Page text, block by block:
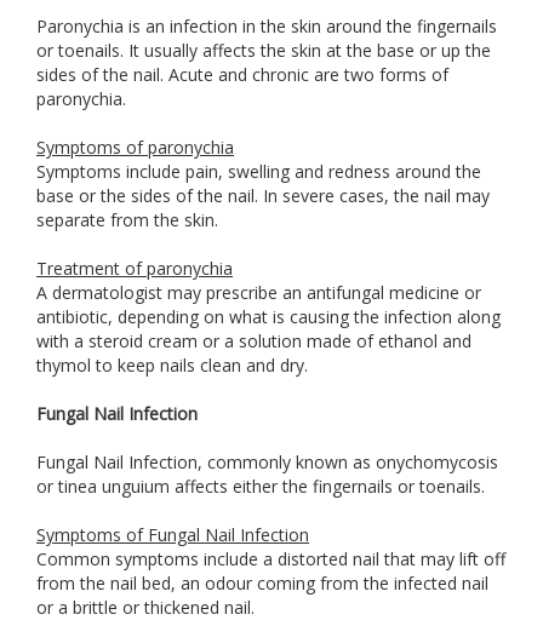
Paronychia is an infection in the skin around the fingernails
or toenails. It usually affects the skin at the base or up the
sides of the nail. Acute and chronic are two forms of
paronychia.
Symptoms of paronychia
Symptoms include pain, swelling and redness around the
base or the sides of the nail. In severe cases, the nail may
separate from the skin.
Treatment of paronychia
A dermatologist may prescribe an antifungal medicine or
antibiotic, depending on what is causing the infection along
with a steroid cream or a solution made of ethanol and
thymol to keep nails clean and dry.
Fungal Nail Infection
Fungal Nail Infection, commonly known as onychomycosis
or tinea unguium affects either the fingernails or toenails.
Symptoms of Fungal Nail Infection
Common symptoms include a distorted nail that may lift off
from the nail bed, an odour coming from the infected nail
or a brittle or thickened nail.